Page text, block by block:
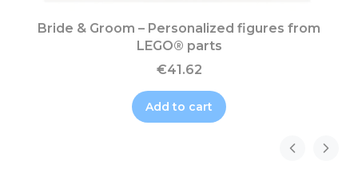
Bride & Groom – Personalized figures from
LEGO® parts
€41.62
Add to cart